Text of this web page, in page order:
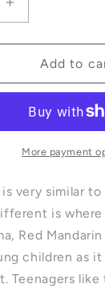
Increase
quantity
for
Mandarin
-
10ml
Add to
More payment
is very similar
is
Red
children as
Teenagers like